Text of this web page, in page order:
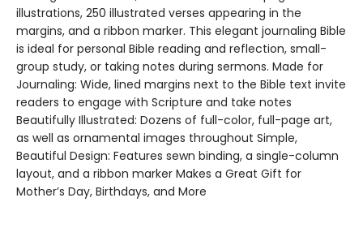
illustrations, 250 illustrated verses appearing in the
margins, and a ribbon marker. This elegant journaling Bible
is ideal for personal Bible reading and reflection, small-
group study, or taking notes during sermons. Made for
Journaling: Wide, lined margins next to the Bible text invite
readers to engage with Scripture and take notes
Beautifully Illustrated: Dozens of full-color, full-page art,
as well as ornamental images throughout Simple,
Beautiful Design: Features sewn binding, a single-column
layout, and a ribbon marker Makes a Great Gift for
Mother’s Day, Birthdays, and More